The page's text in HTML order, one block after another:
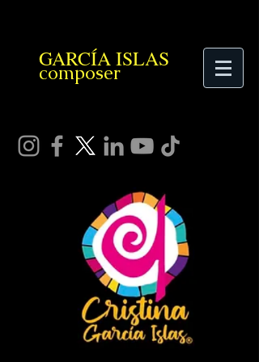
GARCÍA ISLAS
composer